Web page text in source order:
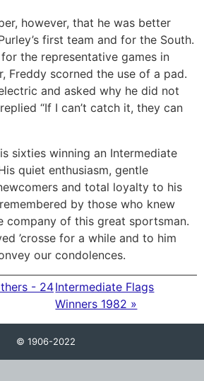
however, that he was better
first team and for the South.
the representative games in
Freddy scorned the use of a pad.
and asked why he did not
“If I can’t catch it, they can
sixties winning an Intermediate
His quiet enthusiasm, gentle
and total loyalty to his
by those who knew
company of this great sportsman.
’crosse for a while and to him
our condolences.
- 24Intermediate Flags
Winners 1982 »
© 1906-2022